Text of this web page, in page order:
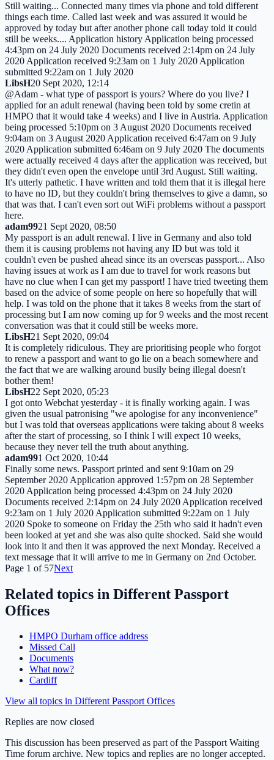
Still waiting... Connected many times via phone and told different
things each time. Called last week and was assured it would be
approved by today but after another phone call today told it could
still be weeks.... Application history Application being processed
4:43pm on 24 July 2020 Documents received 2:14pm on 24 July
2020 Application received 9:23am on 1 July 2020 Application
submitted 9:22am on 1 July 2020
LibsH20 Sept 2020, 12:14
@Adam - what type of passport is yours? Where do you live? I
applied for an adult renewal (having been told by some cretin at
HMPO that it would take 4 weeks) and I live in Austria. Application
being processed 5:10pm on 3 August 2020 Documents received
9:04am on 3 August 2020 Application received 6:47am on 9 July
2020 Application submitted 6:46am on 9 July 2020 The documents
were actually received 4 days after the application was received, but
they didn't even open the envelope until 3rd August. Still waiting.
It's utterly pathetic. I have written and told them that it is illegal here
to have no ID, but they couldn't bring themselves to give a damn, so
that was that. I can't even sort out WiFi problems without a passport
here.
adam9921 Sept 2020, 08:50
My passport is an adult renewal. I live in Germany and also told
them it is causing problems not having any ID but was told it
couldn't even be pushed ahead since its an overseas passport... Also
having issues at work as I am due to travel for work reasons but
have no clue when I can get my passport! I have tried tweeting them
based on the advice of some people on here so hopefully that will
help. I was told on the phone that it takes 8 weeks from the start of
processing but I am now coming up for 9 weeks and the most recent
conversation was that it could still be weeks more.
LibsH21 Sept 2020, 09:04
It is completely ridiculous. They are prioritising people who forgot
to renew a passport and want to go lie on a beach somewhere and
the fact that we are walking around busily being illegal doesn't
bother them!
LibsH22 Sept 2020, 05:23
I got onto Webchat yesterday - it is finally working again. I was
given the usual patronising "we apologise for any inconvenience"
but I was told that overseas applications were taking about 8 weeks
after the start of processing, so I think I will expect 10 weeks,
because they never tell the truth about anything.
adam991 Oct 2020, 10:44
Finally some news. Passport printed and sent 9:10am on 29
September 2020 Application approved 1:57pm on 28 September
2020 Application being processed 4:43pm on 24 July 2020
Documents received 2:14pm on 24 July 2020 Application received
9:23am on 1 July 2020 Application submitted 9:22am on 1 July
2020 Spoke to someone on Friday the 25th who said it hadn't even
been looked at yet and she was also quite shocked. Said she would
look into it and then it was approved the next Monday. Received a
text message that it will arrive to me in Germany on 2nd October.
Page 1 of 57Next
Related topics in Different Passport
Offices
HMPO Durham office address
Missed Call
Documents
What now?
Cardiff
View all topics in Different Passport Offices
Replies are now closed
This discussion has been preserved as part of the Passport Waiting
Time forum archive. New topics and replies are no longer accepted.